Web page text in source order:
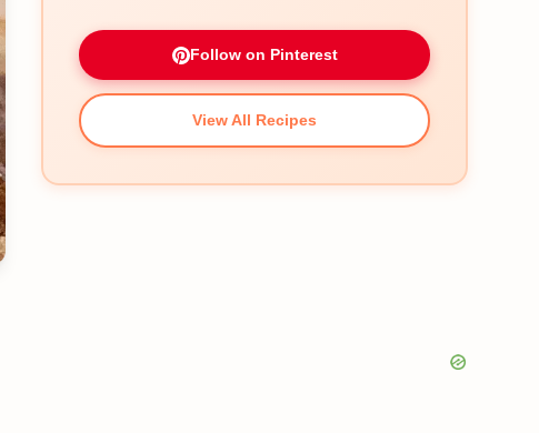
Follow on Pinterest
View All Recipes